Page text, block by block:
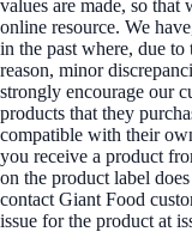
values are made, so
online resource. We
in the past where, due
reason, minor
strongly encourage our
products that they
compatible with their
you receive a product
on the product label
contact Giant Food
issue for the product at